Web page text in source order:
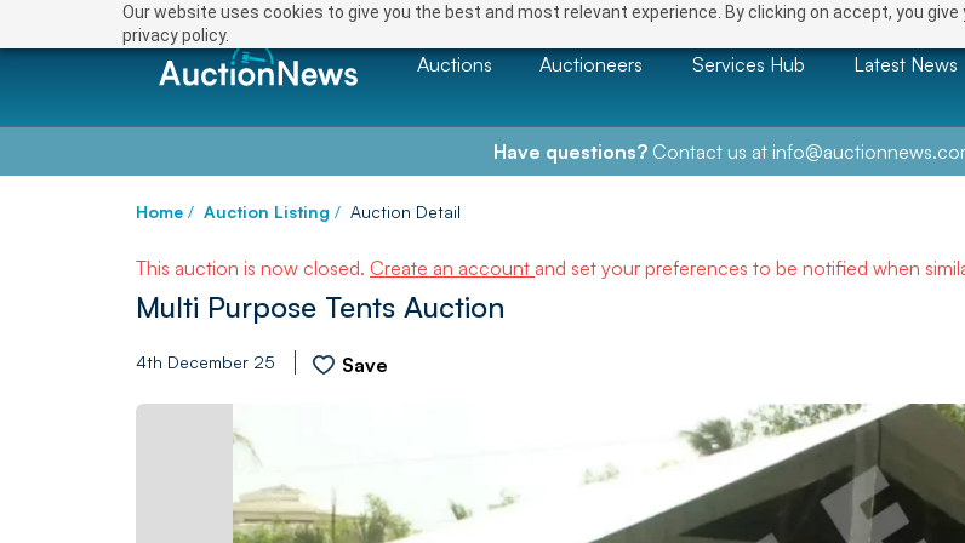
Our website uses cookies to give you the best and most relevant experience. By clicking on accept, you
privacy policy.
Auctions Auctioneers Services Hub Latest News
Have questions?Contact us at
Home / Auction Listing / Auction Detail
This auction is now closed. Create an account and set your preferences to be notified when
Multi Purpose Tents Auction
4th December 25 Save